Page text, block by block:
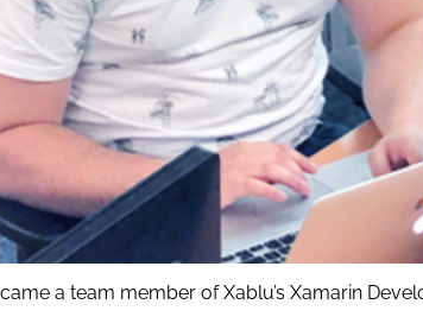
a team member of Xablu’s Xamarin